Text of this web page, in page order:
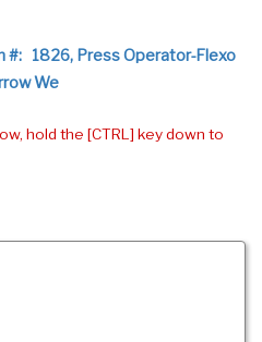
#: 1826, Press Operator-Flexo
We
hold the [CTRL] key down to